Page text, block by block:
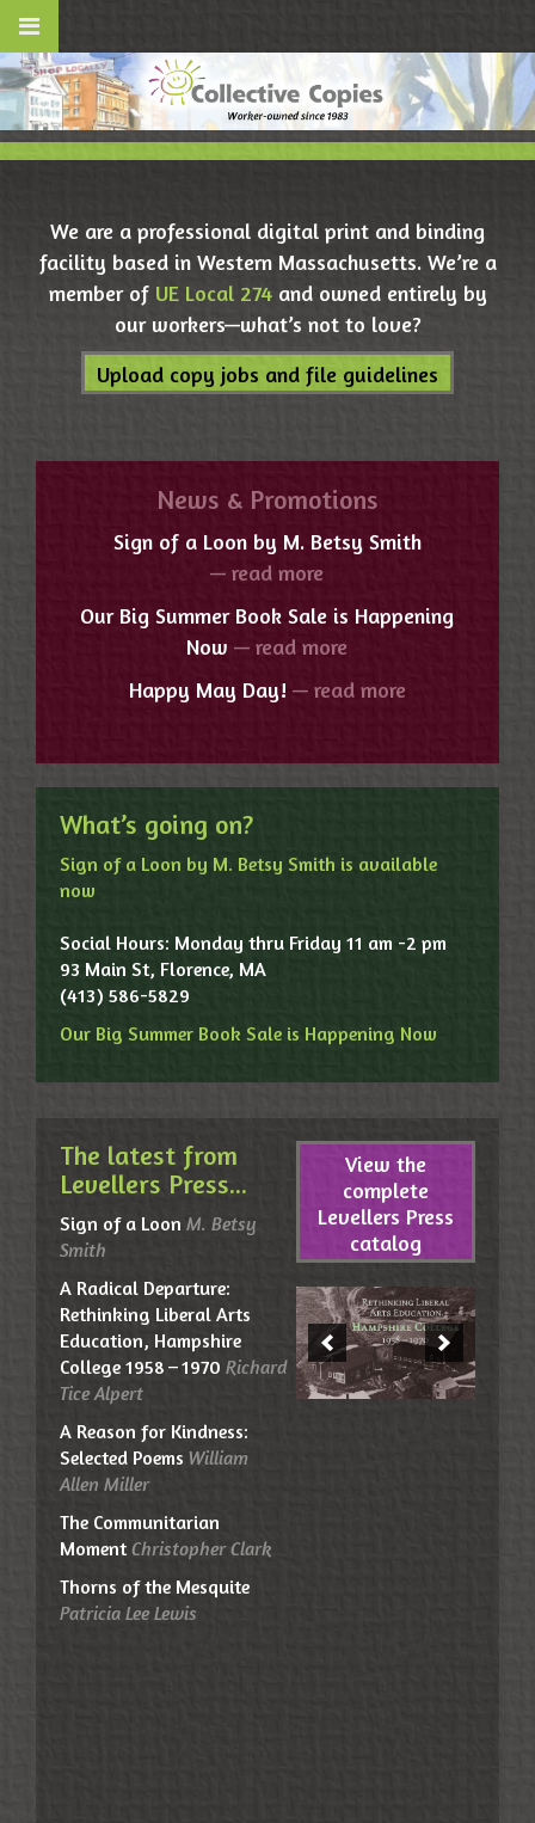
We are a professional digital print and binding
facility based in Western Massachusetts. We’re a
member of UE Local 274and owned entirely by
our workers—what’s not to love?
Upload copy jobs and file guidelines
News & Promotions
Sign of a Loon by M. Betsy Smith
— read more
Our Big Summer Book Sale is Happening
Now— read more
Happy May Day! — read more
What’s going on?
Sign of a Loon by M. Betsy Smith is available
now
Social Hours: Monday thru Friday 11 am -2 pm
93 Main St, Florence, MA
(413) 586-5829
Our Big Summer Book Sale is Happening Now
The latest from
Levellers Press...
Sign of a Loon M. Betsy
Smith
A Radical Departure:
Rethinking Liberal Arts
Education, Hampshire
College 1958 – 1970 Richard
Tice Alpert
A Reason for Kindness:
Selected Poems William
Allen Miller
The Communitarian
MomentChristopher Clark
Thorns of the Mesquite
Patricia Lee Lewis
View the
complete
Levellers Press
catalog